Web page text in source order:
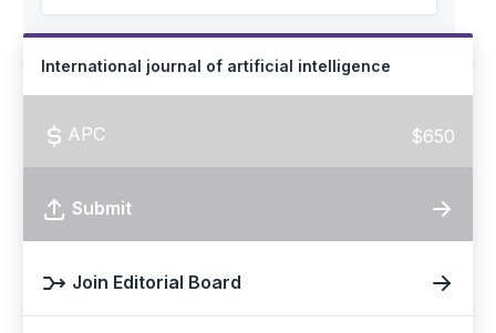
International journal of artificial intelligence
APC $650
Submit
Join Editorial Board